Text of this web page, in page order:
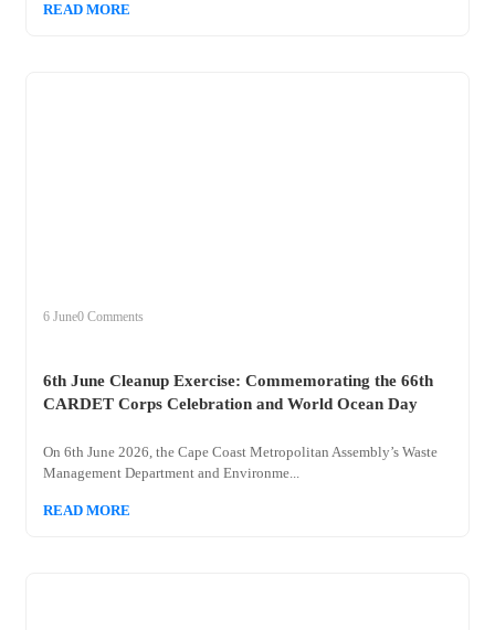
READ MORE
6 June0 Comments
6th June Cleanup Exercise: Commemorating the 66th
CARDET Corps Celebration and World Ocean Day
On 6th June 2026, the Cape Coast Metropolitan Assembly’s Waste
Management Department and Environme...
READ MORE